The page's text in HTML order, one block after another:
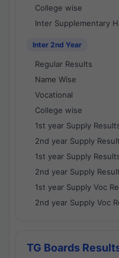
College wise
Inter Supplementary
Inter 2nd Year
Regular Results
Name Wise
Vocational
College wise
1st year Supply
2nd year Supply
1st year Supply
2nd year Supply
1st year Supply Voc
2nd year Supply Voc
TG Boards